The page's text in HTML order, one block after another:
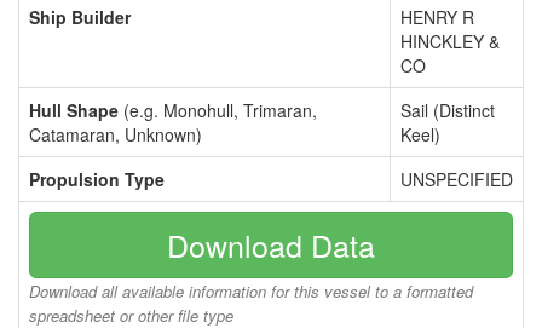
Ship Builder
HENRY R
HINCKLEY &
CO
Hull Shape (e.g. Monohull, Trimaran,
Catamaran, Unknown)
Sail (Distinct
Keel)
Propulsion Type
UNSPECIFIED
Download Data
Download all available information for this vessel to a formatted
spreadsheet or other file type